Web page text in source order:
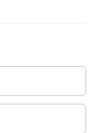
5 miles of property.
late check out is
as long as they are
are other farm
neighborhood animals.
property. High-prey
must clean up after